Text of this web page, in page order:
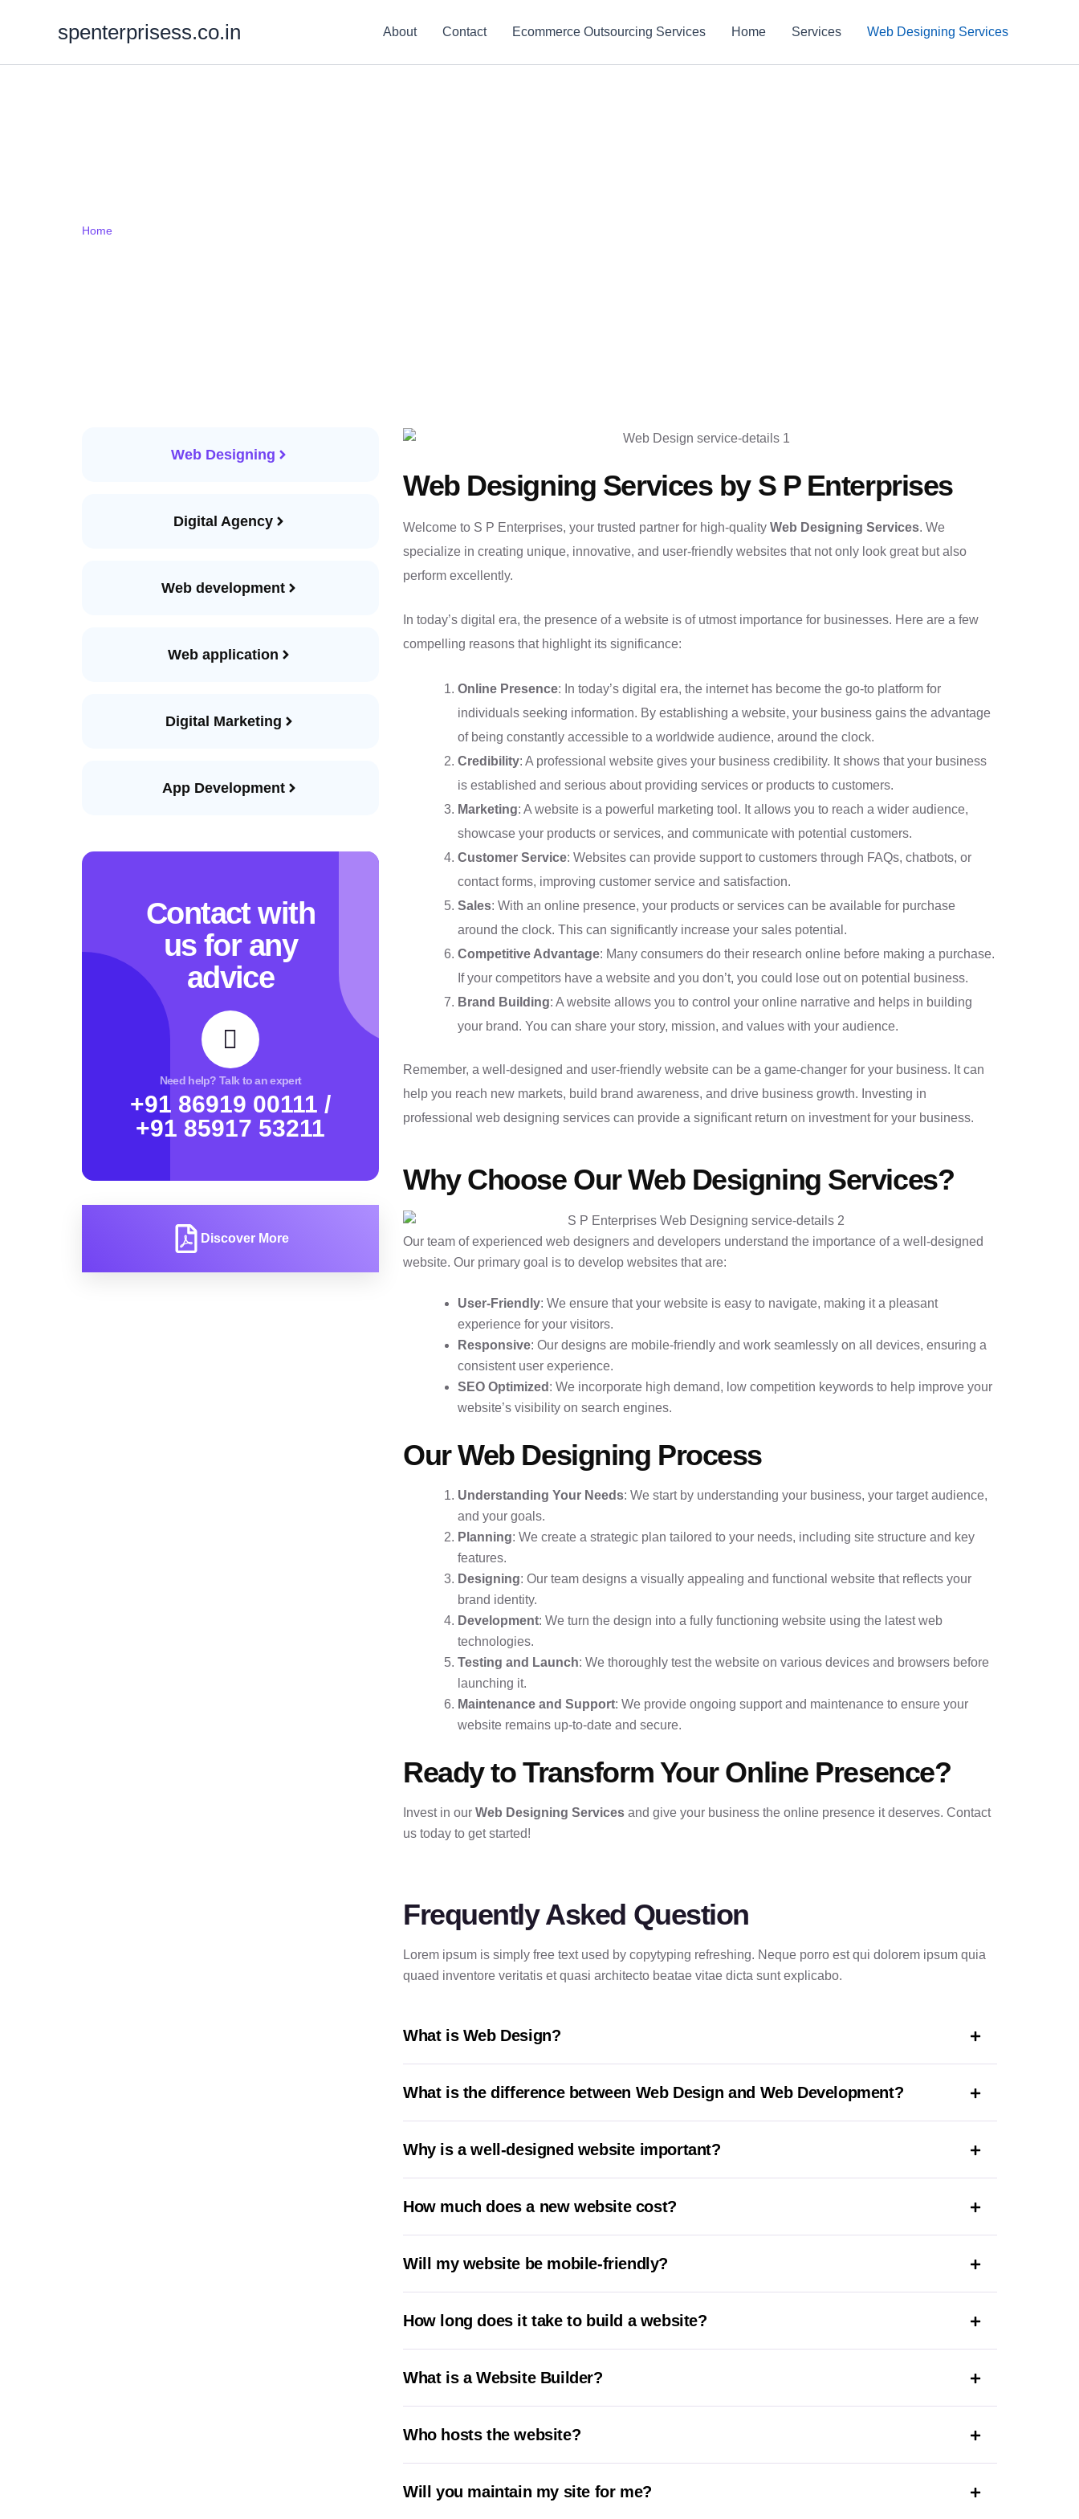
spenterprisess.co.in About Contact Ecommerce Outsourcing Services Home Services Web Designing Services
Home
Web Designing
Digital Agency
Web development
Web application
Digital Marketing
App Development
Contact with
us for any
advice
Need help? Talk to an expert
+91 86919 00111 /
+91 85917 53211
Discover More
Web Designing Services by S P Enterprises
Welcome to S P Enterprises, your trusted partner for high-quality Web Designing Services. We
specialize in creating unique, innovative, and user-friendly websites that not only look great but also
perform excellently.
In today’s digital era, the presence of a website is of utmost importance for businesses. Here are a few
compelling reasons that highlight its significance:
Online Presence: In today’s digital era, the internet has become the go-to platform for
individuals seeking information. By establishing a website, your business gains the advantage
of being constantly accessible to a worldwide audience, around the clock.
Credibility: A professional website gives your business credibility. It shows that your business
is established and serious about providing services or products to customers.
Marketing: A website is a powerful marketing tool. It allows you to reach a wider audience,
showcase your products or services, and communicate with potential customers.
Customer Service: Websites can provide support to customers through FAQs, chatbots, or
contact forms, improving customer service and satisfaction.
Sales: With an online presence, your products or services can be available for purchase
around the clock. This can significantly increase your sales potential.
Competitive Advantage: Many consumers do their research online before making a purchase.
If your competitors have a website and you don’t, you could lose out on potential business.
Brand Building: A website allows you to control your online narrative and helps in building
your brand. You can share your story, mission, and values with your audience.
Remember, a well-designed and user-friendly website can be a game-changer for your business. It can
help you reach new markets, build brand awareness, and drive business growth. Investing in
professional web designing services can provide a significant return on investment for your business.
Why Choose Our Web Designing Services?
Our team of experienced web designers and developers understand the importance of a well-designed
website. Our primary goal is to develop websites that are:
User-Friendly: We ensure that your website is easy to navigate, making it a pleasant
experience for your visitors.
Responsive: Our designs are mobile-friendly and work seamlessly on all devices, ensuring a
consistent user experience.
SEO Optimized : We incorporate high demand, low competition keywords to help improve your
website’s visibility on search engines.
Our Web Designing Process
Understanding Your Needs: We start by understanding your business, your target audience,
and your goals.
Planning: We create a strategic plan tailored to your needs, including site structure and key
features.
Designing: Our team designs a visually appealing and functional website that reflects your
brand identity.
Development: We turn the design into a fully functioning website using the latest web
technologies.
Testing and Launch: We thoroughly test the website on various devices and browsers before
launching it.
Maintenance and Support: We provide ongoing support and maintenance to ensure your
website remains up-to-date and secure.
Ready to Transform Your Online Presence?
Invest in our Web Designing Servicesand give your business the online presence it deserves. Contact
us today to get started!
Frequently Asked Question
Lorem ipsum is simply free text used by copytyping refreshing. Neque porro est qui dolorem ipsum quia
quaed inventore veritatis et quasi architecto beatae vitae dicta sunt explicabo.
What is Web Design?
What is the difference between Web Design and Web Development?
Why is a well-designed website important?
How much does a new website cost?
Will my website be mobile-friendly?
How long does it take to build a website?
What is a Website Builder?
Who hosts the website?
Will you maintain my site for me?